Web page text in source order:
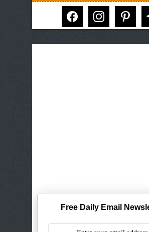
facebook instagram pinterest
Free Daily Email